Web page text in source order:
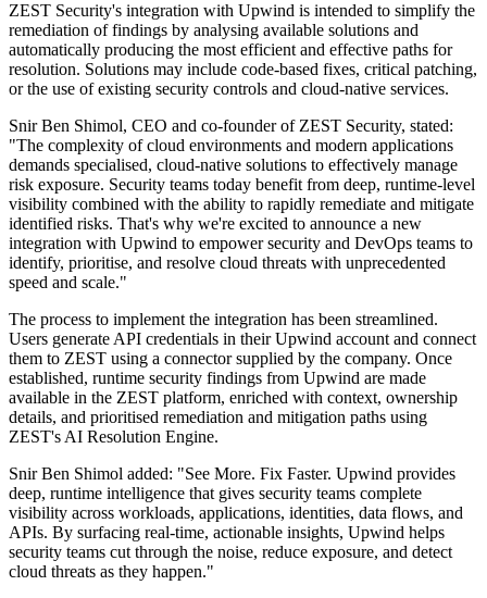
ZEST Security's integration with Upwind is intended to simplify the
remediation of findings by analysing available solutions and
automatically producing the most efficient and effective paths for
resolution. Solutions may include code-based fixes, critical patching,
or the use of existing security controls and cloud-native services.
Snir Ben Shimol, CEO and co-founder of ZEST Security, stated:
"The complexity of cloud environments and modern applications
demands specialised, cloud-native solutions to effectively manage
risk exposure. Security teams today benefit from deep, runtime-level
visibility combined with the ability to rapidly remediate and mitigate
identified risks. That's why we're excited to announce a new
integration with Upwind to empower security and DevOps teams to
identify, prioritise, and resolve cloud threats with unprecedented
speed and scale."
The process to implement the integration has been streamlined.
Users generate API credentials in their Upwind account and connect
them to ZEST using a connector supplied by the company. Once
established, runtime security findings from Upwind are made
available in the ZEST platform, enriched with context, ownership
details, and prioritised remediation and mitigation paths using
ZEST's AI Resolution Engine.
Snir Ben Shimol added: "See More. Fix Faster. Upwind provides
deep, runtime intelligence that gives security teams complete
visibility across workloads, applications, identities, data flows, and
APIs. By surfacing real-time, actionable insights, Upwind helps
security teams cut through the noise, reduce exposure, and detect
cloud threats as they happen."